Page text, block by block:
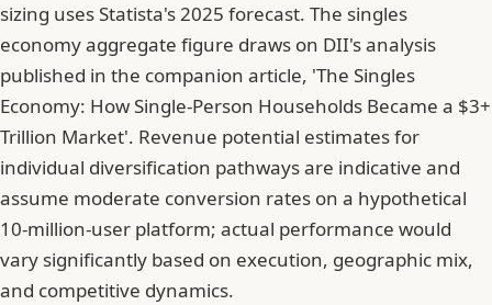
sizing uses Statista's 2025 forecast. The singles
economy aggregate figure draws on DII's analysis
published in the companion article, 'The Singles
Economy: How Single-Person Households Became a $3+
Trillion Market'. Revenue potential estimates for
individual diversification pathways are indicative and
assume moderate conversion rates on a hypothetical
10-million-user platform; actual performance would
vary significantly based on execution, geographic mix,
and competitive dynamics.